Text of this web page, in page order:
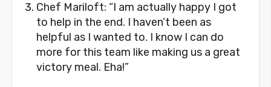
Chef Mariloft: “I am actually happy I got
to help in the end. I haven’t been as
helpful as I wanted to. I know I can do
more for this team like making us a great
victory meal. Eha!”